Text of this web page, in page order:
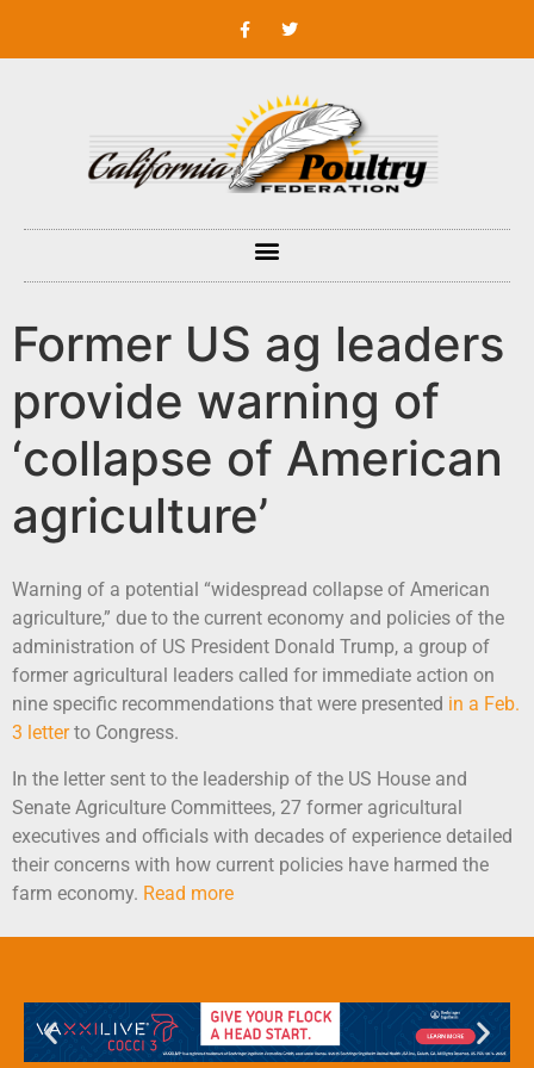
Former US ag leaders
provide warning of
‘collapse of American
agriculture’
Warning of a potential “widespread collapse of American
agriculture,” due to the current economy and policies of the
administration of US President Donald Trump, a group of
former agricultural leaders called for immediate action on
nine specific recommendations that were presented in a Feb.
3 letterto Congress.
In the letter sent to the leadership of the US House and
Senate Agriculture Committees, 27 former agricultural
executives and officials with decades of experience detailed
their concerns with how current policies have harmed the
farm economy. Read more